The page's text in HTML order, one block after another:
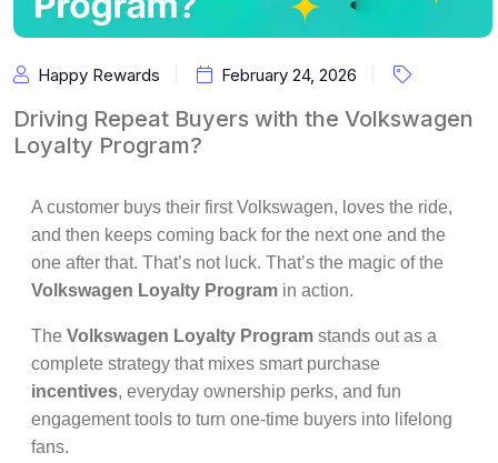
Happy Rewards February 24, 2026
Driving Repeat Buyers with the Volkswagen
Loyalty Program?
A customer buys their first Volkswagen, loves the ride,
and then keeps coming back for the next one and the
one after that. That’s not luck. That’s the magic of the
Volkswagen Loyalty Program in action.
The Volkswagen Loyalty Program stands out as a
complete strategy that mixes smart purchase
incentives, everyday ownership perks, and fun
engagement tools to turn one-time buyers into lifelong
fans.